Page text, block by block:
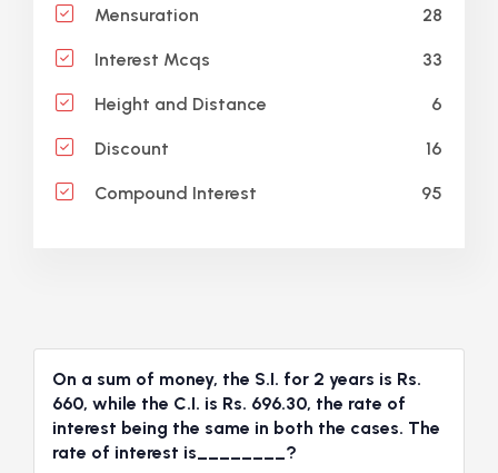
Mensuration 28
Interest Mcqs 33
Height and Distance 6
Discount 16
Compound Interest 95
On a sum of money, the S.I. for 2 years is Rs.
660, while the C.I. is Rs. 696.30, the rate of
interest being the same in both the cases. The
rate of interest is________?